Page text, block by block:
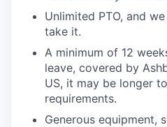
Unlimited PTO, and
take it.
A minimum of 12
leave, covered by
US, it may be longer
requirements.
Generous equipment,